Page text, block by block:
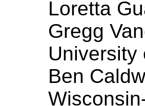
Loretta
Gregg
University
Ben